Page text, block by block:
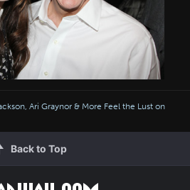
Ari Graynor & More Feel the Lust on
Back to Top